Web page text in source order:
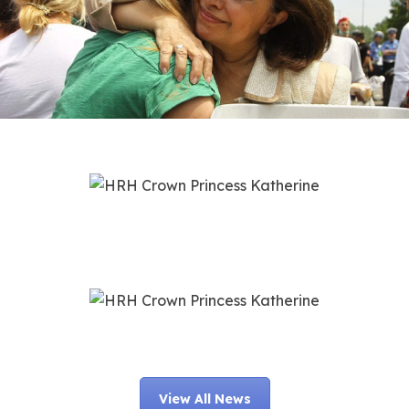
View All News